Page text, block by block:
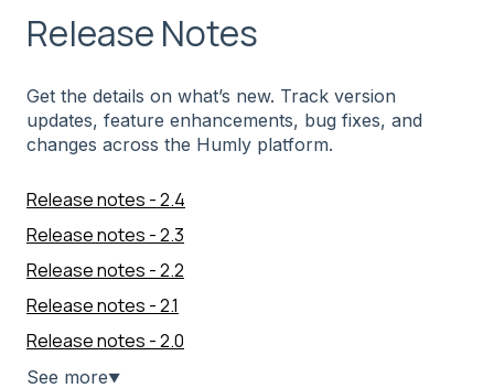
Release Notes
Get the details on what’s new. Track version
updates, feature enhancements, bug fixes, and
changes across the Humly platform.
Release notes - 2.4
Release notes - 2.3
Release notes - 2.2
Release notes - 2.1
Release notes - 2.0
See more▼